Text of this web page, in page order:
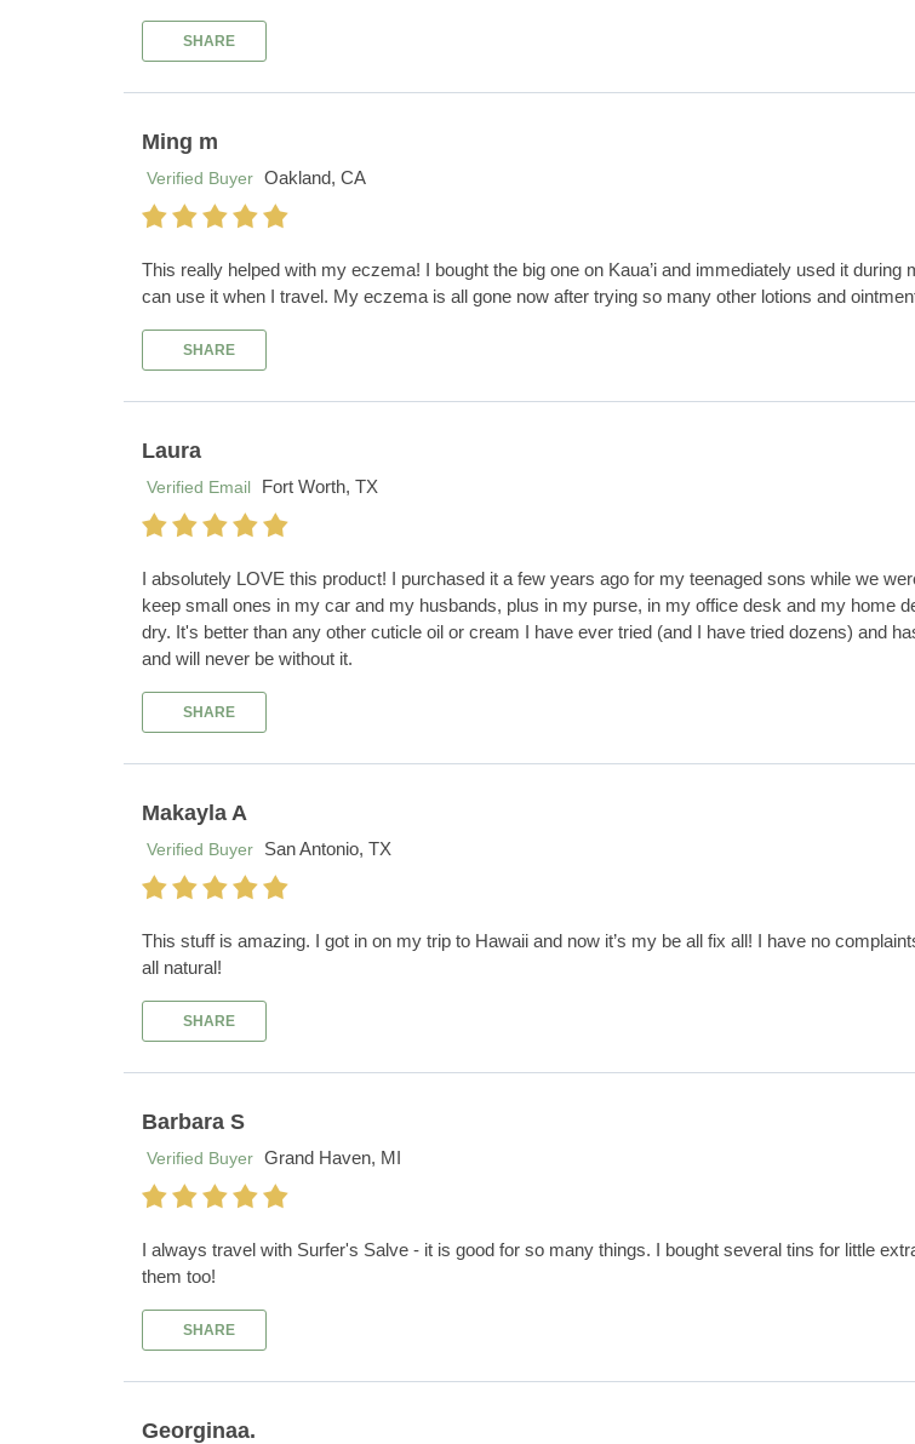
SHARE
Ming m
Verified Buyer Oakland, CA
This really helped with my eczema! I bought the big one on Kaua’i and immediately used it
can use it when I travel. My eczema is all gone now after trying so many other lotions and
SHARE
Laura
Verified Email
Fort Worth, TX
I absolutely LOVE this product! I purchased it a few years ago for my teenaged sons while we
keep small ones in my car and my husbands, plus in my purse, in my office desk and my home
dry. It's better than any other cuticle oil or cream I have ever tried (and I have tried dozens) and
and will never be without it.
SHARE
Makayla A
Verified Buyer
San Antonio, TX
This stuff is amazing. I got in on my trip to Hawaii and now it’s my be all fix all! I have no
all natural!
SHARE
Barbara S
Verified Buyer Grand Haven, MI
I always travel with Surfer's Salve - it is good for so many things. I bought several tins for little
them too!
SHARE
Georginaa.